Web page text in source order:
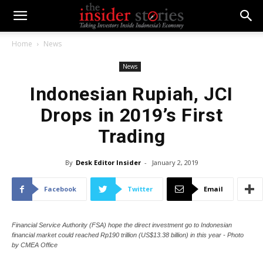
Home News
News
Indonesian Rupiah, JCI
Drops in 2019’s First
Trading
By Desk Editor Insider - January 2, 2019
Facebook Twitter Email
Financial Service Authority (FSA) hope the direct investment go to Indonesian
financial market could reached Rp190 trillion (US$13.38 billion) in this year - Photo
by CMEA Office